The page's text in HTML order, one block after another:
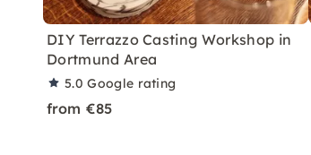
DIY Terrazzo Casting Workshop in
Dortmund Area
5.0Google rating
from €85